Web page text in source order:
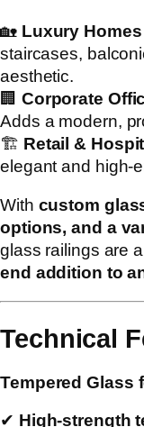
🏡 Luxury
staircases,
aesthetic.
🏢 Corporate
Adds a modern,
🏗 Retail &
elegant and high-
With custom
options, and a
glass railings are a
end addition to
Technical
Tempered Glass
✔ High-strength